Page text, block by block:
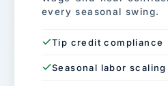
every seasonal swing.
Tip credit compliance
Seasonal labor scaling